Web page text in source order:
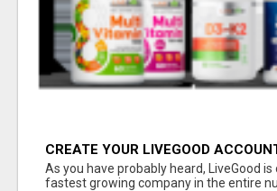
CREATE YOUR LIVEGOOD
As you have probably heard, LiveGood
fastest growing company in the entire